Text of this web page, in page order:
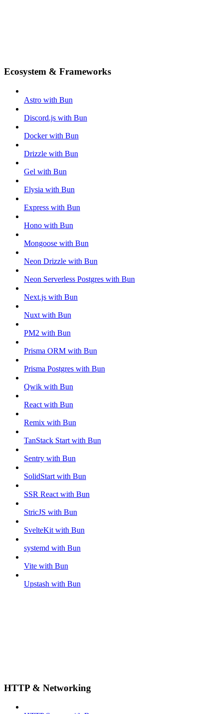
Ecosystem & Frameworks
Astro with Bun
Discord.js with Bun
Docker with Bun
Drizzle with Bun
Gel with Bun
Elysia with Bun
Express with Bun
Hono with Bun
Mongoose with Bun
Neon Drizzle with Bun
Neon Serverless Postgres with Bun
Next.js with Bun
Nuxt with Bun
PM2 with Bun
Prisma ORM with Bun
Prisma Postgres with Bun
Qwik with Bun
React with Bun
Remix with Bun
TanStack Start with Bun
Sentry with Bun
SolidStart with Bun
SSR React with Bun
StricJS with Bun
SvelteKit with Bun
systemd with Bun
Vite with Bun
Upstash with Bun
HTTP & Networking